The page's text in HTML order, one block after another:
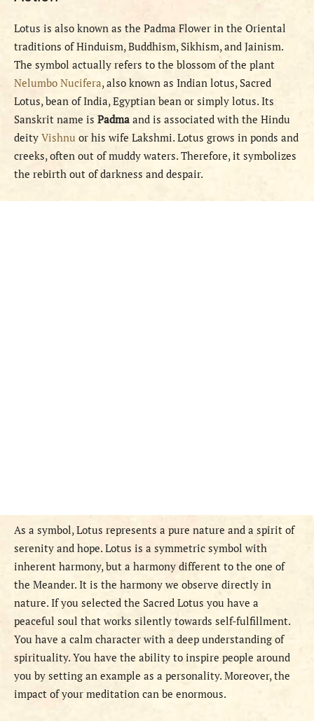
Lotus is also known as the Padma Flower in the Oriental
traditions of Hinduism, Buddhism, Sikhism, and Jainism.
The symbol actually refers to the blossom of the plant
Nelumbo Nucifera, also known as Indian lotus, Sacred
Lotus, bean of India, Egyptian bean or simply lotus. Its
Sanskrit name is Padma and is associated with the Hindu
deity Vishnu or his wife Lakshmi. Lotus grows in ponds and
creeks, often out of muddy waters. Therefore, it symbolizes
the rebirth out of darkness and despair.
As a symbol, Lotus represents a pure nature and a spirit of
serenity and hope. Lotus is a symmetric symbol with
inherent harmony, but a harmony different to the one of
the Meander. It is the harmony we observe directly in
nature. If you selected the Sacred Lotus you have a
peaceful soul that works silently towards self-fulfillment.
You have a calm character with a deep understanding of
spirituality. You have the ability to inspire people around
you by setting an example as a personality. Moreover, the
impact of your meditation can be enormous.